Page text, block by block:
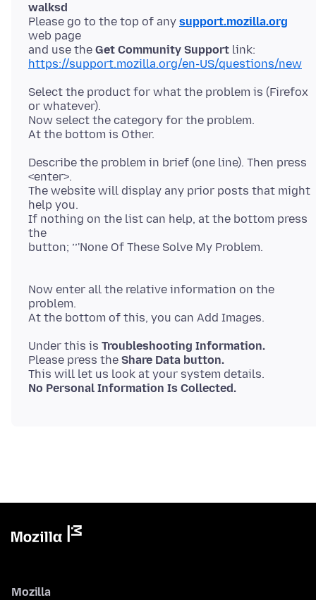
walksd
Please go to the top of any support.mozilla.org
web page
and use the Get Community Support
https://support.mozilla.org/en-US/questions/new
Select the product for what the problem is (Firefox
or whatever).
Now select the category for the problem.
Describe the problem in brief (one line). Then press
<enter>.
The website will display any prior posts that might
help you.
If nothing on the list can help, at the bottom press
the
button; ’’'None Of These Solve My Problem.
Now enter all the relative information on the
problem.
Under this is Troubleshooting Information.
Please press the Share Data button.
No Personal Information Is Collected.
Mozilla